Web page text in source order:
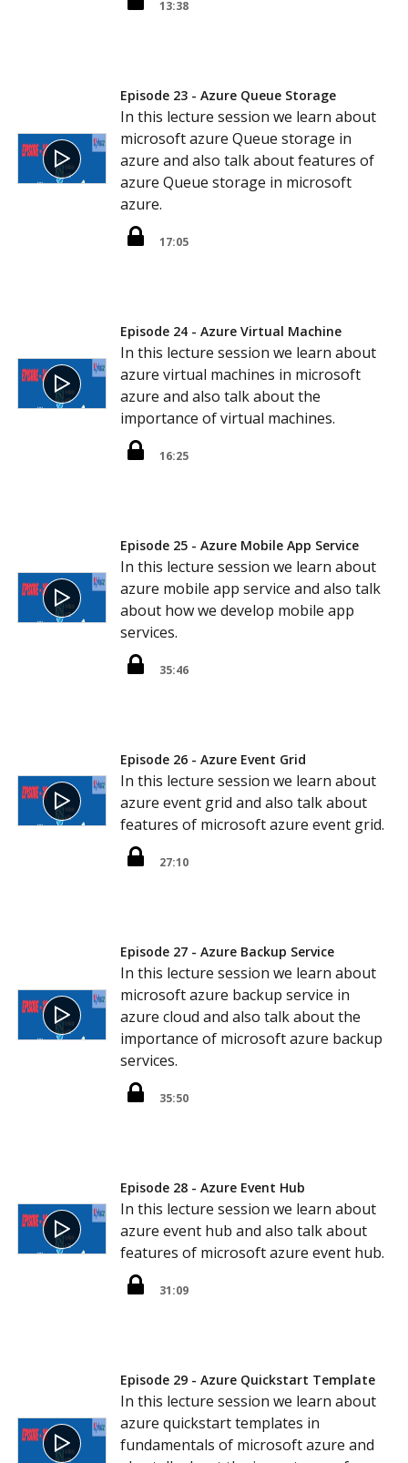
13:38
Episode 23 - Azure Queue Storage
In this lecture session we learn about
microsoft azure Queue storage in
azure and also talk about features of
azure Queue storage in microsoft
azure.
17:05
Episode 24 - Azure Virtual Machine
In this lecture session we learn about
azure virtual machines in microsoft
azure and also talk about the
importance of virtual machines.
16:25
Episode 25 - Azure Mobile App Service
In this lecture session we learn about
azure mobile app service and also talk
about how we develop mobile app
services.
35:46
Episode 26 - Azure Event Grid
In this lecture session we learn about
azure event grid and also talk about
features of microsoft azure event grid.
27:10
Episode 27 - Azure Backup Service
In this lecture session we learn about
microsoft azure backup service in
azure cloud and also talk about the
importance of microsoft azure backup
services.
35:50
Episode 28 - Azure Event Hub
In this lecture session we learn about
azure event hub and also talk about
features of microsoft azure event hub.
31:09
Episode 29 - Azure Quickstart Template
In this lecture session we learn about
azure quickstart templates in
fundamentals of microsoft azure and